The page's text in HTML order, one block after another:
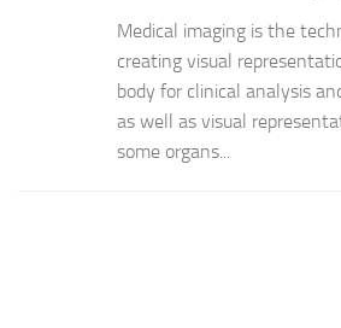
Medical imaging is the
creating visual
body for clinical analysis
as well as visual
some organs...